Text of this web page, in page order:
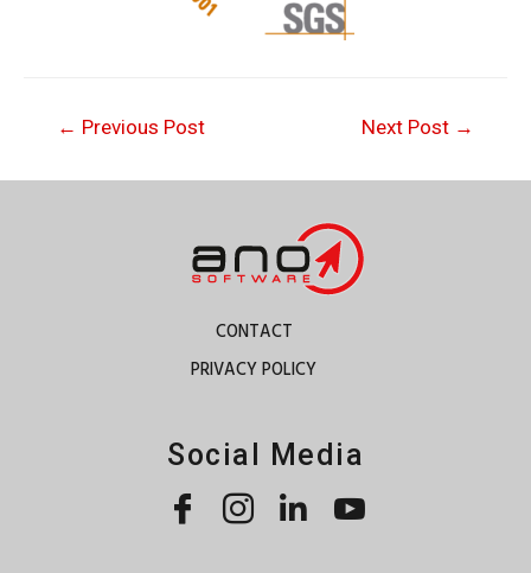
← Previous Post Next Post →
CONTACT
PRIVACY POLICY
Social Media